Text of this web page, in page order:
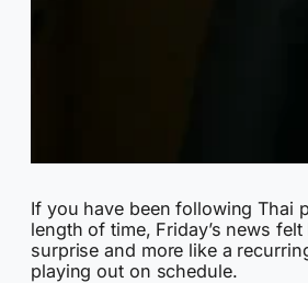
If you have been following Thai
length of time, Friday’s news felt
surprise and more like a
playing out on schedule.